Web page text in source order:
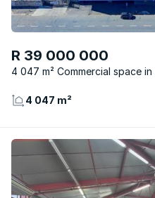
R 39 000 000
4 047 m² Commercial space
4 047 m²